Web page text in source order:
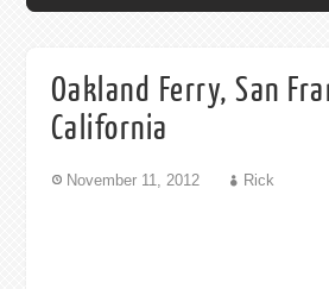
Oakland Ferry, San
California
November 11, 2012 Rick